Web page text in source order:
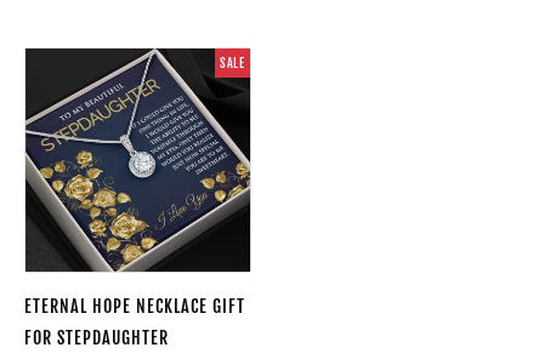
SALE
ETERNAL HOPE NECKLACE GIFT
FOR STEPDAUGHTER